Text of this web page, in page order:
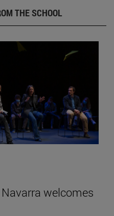
THE SCHOOL
welcomes